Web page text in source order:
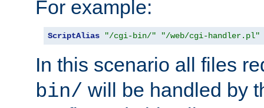
For example:
ScriptAlias "/cgi-bin/" "/web/cgi-handler.pl"
In this scenario all files
bin/ will be handled by